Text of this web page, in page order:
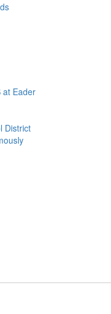
at Eader
District